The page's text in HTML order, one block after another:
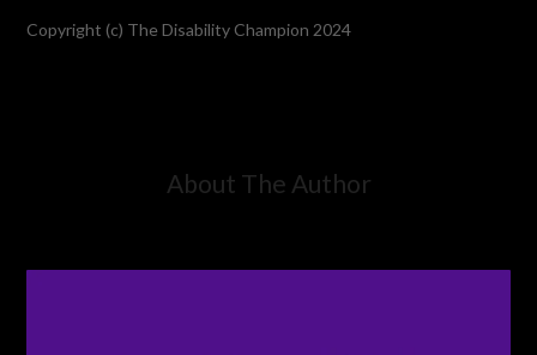
Copyright (c) The Disability Champion 2024
About The Author